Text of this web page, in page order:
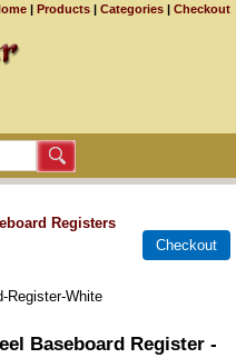
| Products | Categories | Checkout
Registers
Register-White
Baseboard Register -